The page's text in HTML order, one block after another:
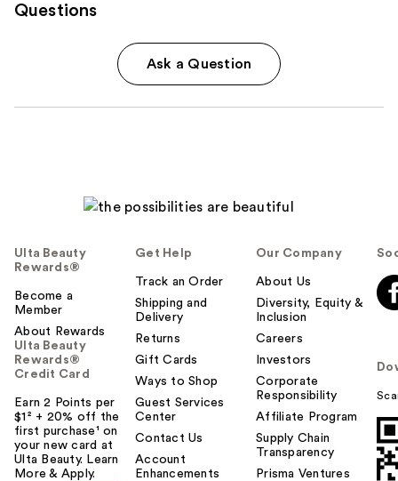
Questions
Ask a Question
Ulta Beauty
Rewards®
Become a
Member
About Rewards
Ulta Beauty
Rewards®
Credit Card
Earn 2 Points per
$1² + 20% off the
first purchase¹ on
your new card at
Ulta Beauty. Learn
More & Apply.
Get Help
Track an Order
Shipping and
Delivery
Returns
Gift Cards
Ways to Shop
Guest Services
Center
Contact Us
Account
Enhancements
Our Company
About Us
Diversity, Equity &
Inclusion
Careers
Investors
Corporate
Responsibility
Affiliate Program
Supply Chain
Transparency
Prisma Ventures